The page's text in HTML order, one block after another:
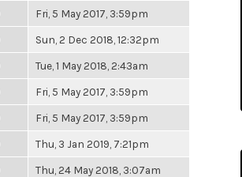
Fri, 5 May 2017, 3:59pm
Sun, 2 Dec 2018, 12:32pm
Tue, 1 May 2018, 2:43am
Fri, 5 May 2017, 3:59pm
Fri, 5 May 2017, 3:59pm
Thu, 3 Jan 2019, 7:21pm
Thu, 24 May 2018, 3:07am